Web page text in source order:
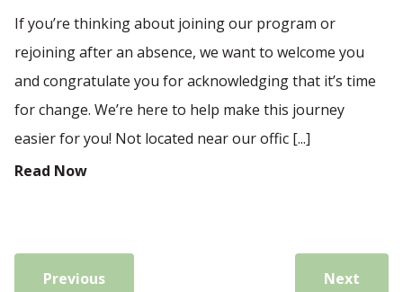
If you’re thinking about joining our program or
rejoining after an absence, we want to welcome you
and congratulate you for acknowledging that it’s time
for change. We’re here to help make this journey
easier for you! Not located near our offic [...]
Read Now
Previous Next